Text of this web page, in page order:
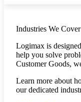
Industries We Cover
Logimax is
help you solve
Customer Goods,
Learn more about
our dedicated